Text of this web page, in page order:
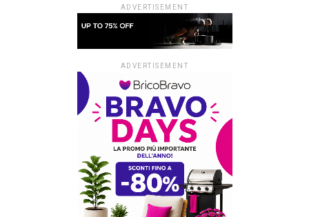
ADVERTISEMENT
ADVERTISEMENT